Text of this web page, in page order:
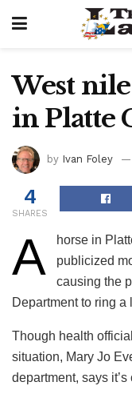
West
in Platte
by Ivan Foley
4
SHARES
A
horse in
publicized
causing the
Department to ring a
Though health
situation, Mary Jo
department, says